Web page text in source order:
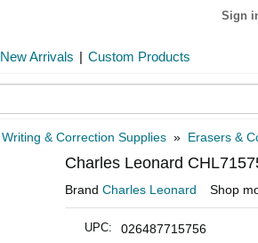
Sign
New Arrivals | Custom Products
Writing & Correction Supplies » Erasers &
Charles Leonard
Brand Charles Leonard Shop
UPC: 026487715756